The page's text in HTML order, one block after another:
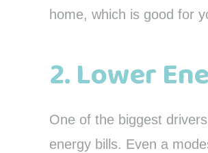
home, which is good for
2. Lower
One of the biggest
energy bills. Even a